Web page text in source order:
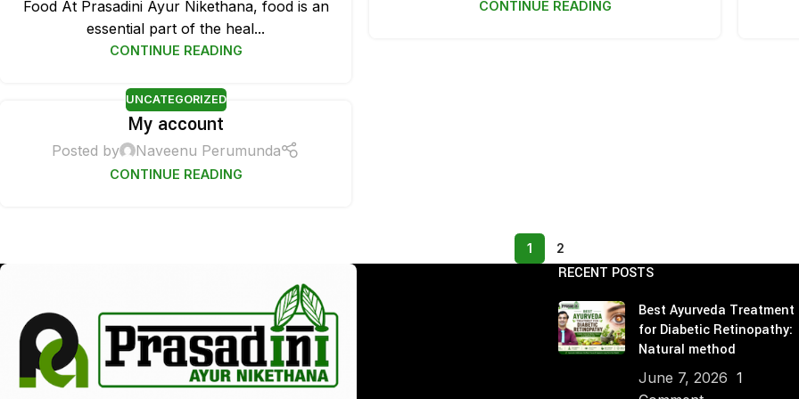
Age Related
Food At Prasadini Ayur Nikethana, food is an
essential part of the heal...
CONTINUE READING
CONTINUE READING
UNCATEGORIZED
My account
Posted by Naveenu Perumunda
CONTINUE READING
1 2
RECENT POSTS
Best Ayurveda Treatment
for Diabetic Retinopathy:
Natural method
June 7, 2026 1